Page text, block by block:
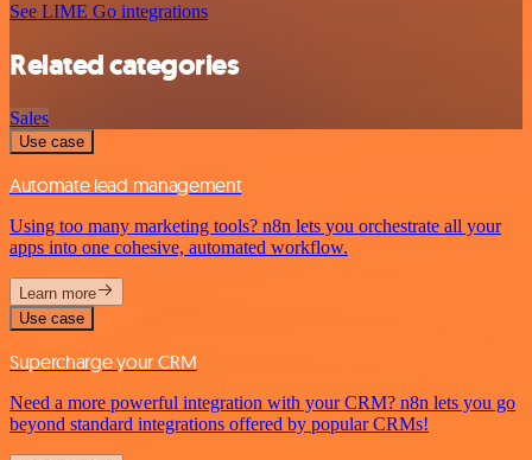
See LIME Go integrations
Related categories
Sales
Use case
Automate lead management
Using too many marketing tools? n8n lets you orchestrate all your
apps into one cohesive, automated workflow.
Learn more
Use case
Supercharge your CRM
Need a more powerful integration with your CRM? n8n lets you go
beyond standard integrations offered by popular CRMs!